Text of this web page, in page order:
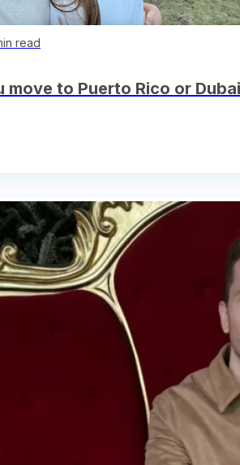
read
move to Puerto Rico or